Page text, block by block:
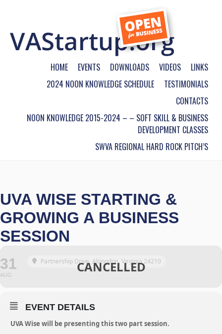
HOME EVENTS DOWNLOADS VIDEOS
LINKS
2024 NOON KNOWLEDGE SCHEDULE
TESTIMONIALS
CONTACTS
NOON KNOWLEDGE 2015-2024 – – SOFT SKILL & BUSINESS
DEVELOPMENT CLASSES
SWVA REGIONAL HARD ROCK PITCH’S
UVA WISE STARTING &
GROWING A BUSINESS
SESSION
31
AUG
Partnership Drive, Abingdon, Virginia 24210
EVENT DETAILS
UVA Wise will be presenting this two part session.